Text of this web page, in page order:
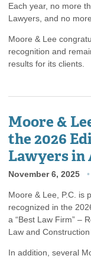
Each year, no more
Lawyers, and no
Moore & Lee
recognition and
results for its clients.
Moore &
the 2026
Lawyers in
November 6, 2025
Moore & Lee, P.C. is
recognized in the
a “Best Law Firm” –
Law and Construction
In addition, several